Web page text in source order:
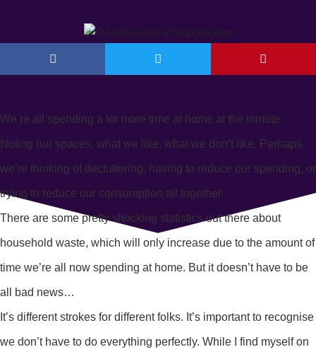
We’re all spending a lot more time at home at the minute.
Noting our spaces, what we like, what we don’t like. Perhaps
we’re thinking of decluttering, having to reduce our spending, or
trying to reduce our consumption all together.
There are some pretty shocking statistics out there about
household waste, which will only increase due to the amount of
time we’re all now spending at home. But it doesn’t have to be
all bad news…
It’s different strokes for different folks. It’s important to recognise
we don’t have to do everything perfectly. While I find myself on